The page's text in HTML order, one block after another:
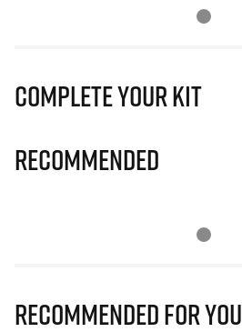
Complete Your Kit
Recommended
Recommended for you